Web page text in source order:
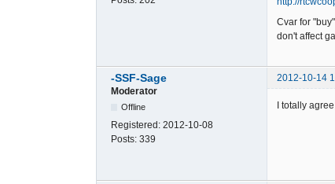
Cvar for
don't affect
-SSF-Sage
2012-10-14
Moderator
Offline
Registered: 2012-10-08
Posts: 339
I totally